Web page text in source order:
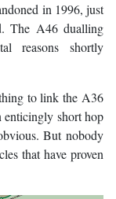
in 1996, just
The A46 dualling
reasons shortly
to link the A36
enticingly short hop
But nobody
that have proven